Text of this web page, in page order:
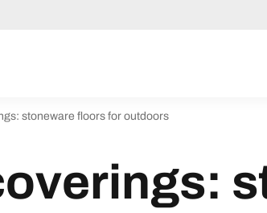
stoneware floors for outdoors